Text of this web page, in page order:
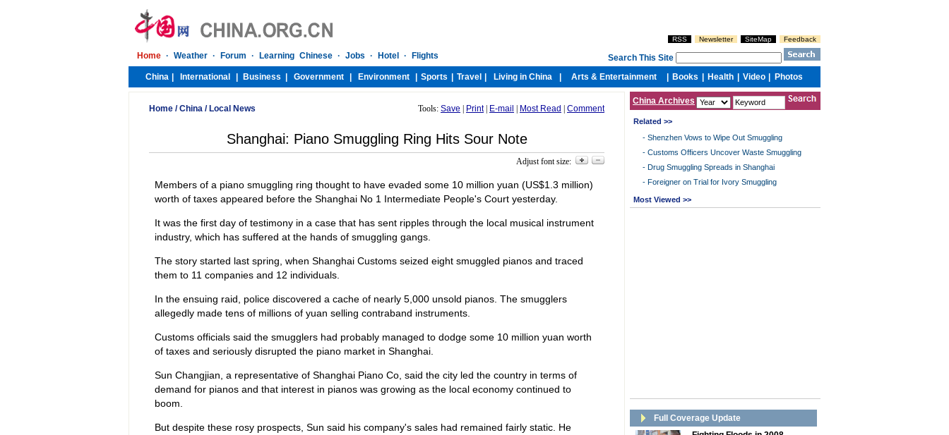
Home /China / Local News Tools: Save Print| E-mail Most Read Comment
Shanghai: Piano Smuggling Ring Hits Sour Note
Adjust font size:
Members of a piano smuggling ring thought to have evaded some 10 million yuan (US$1.3 million)
worth of taxes appeared before the Shanghai No 1 Intermediate People's Court yesterday.
It was the first day of testimony in a case that has sent ripples through the local musical instrument
industry, which has suffered at the hands of smuggling gangs.
The story started last spring, when Shanghai Customs seized eight smuggled pianos and traced
them to 11 companies and 12 individuals.
In the ensuing raid, police discovered a cache of nearly 5,000 unsold pianos. The smugglers
allegedly made tens of millions of yuan selling contraband instruments.
Customs officials said the smugglers had probably managed to dodge some 10 million yuan worth
of taxes and seriously disrupted the piano market in Shanghai.
Sun Changjian, a representative of Shanghai Piano Co, said the city led the country in terms of
demand for pianos and that interest in pianos was growing as the local economy continued to
boom.
But despite these rosy prospects, Sun said his company's sales had remained fairly static. He
China Archives
Related >>
- Shenzhen Vows to Wipe Out Smuggling
- Customs Officers Uncover Waste Smuggling
- Drug Smuggling Spreads in Shanghai
- Foreigner on Trial for Ivory Smuggling
Most Viewed >>